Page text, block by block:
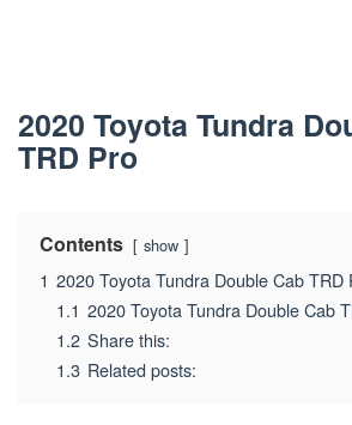
2020 Toyota Tundra
TRD Pro
Contents show
1 2020 Toyota Tundra Double Cab TRD
1.1 2020 Toyota Tundra Double Cab
1.2 Share this:
1.3 Related posts: